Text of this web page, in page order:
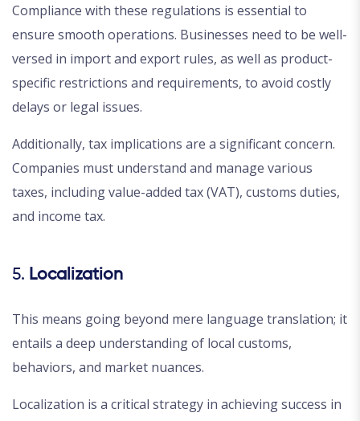
Compliance with these regulations is essential to
ensure smooth operations. Businesses need to be well-
versed in import and export rules, as well as product-
specific restrictions and requirements, to avoid costly
delays or legal issues.
Additionally, tax implications are a significant concern.
Companies must understand and manage various
taxes, including value-added tax (VAT), customs duties,
and income tax.
5. Localization
This means going beyond mere language translation; it
entails a deep understanding of local customs,
behaviors, and market nuances.
Localization is a critical strategy in achieving success in